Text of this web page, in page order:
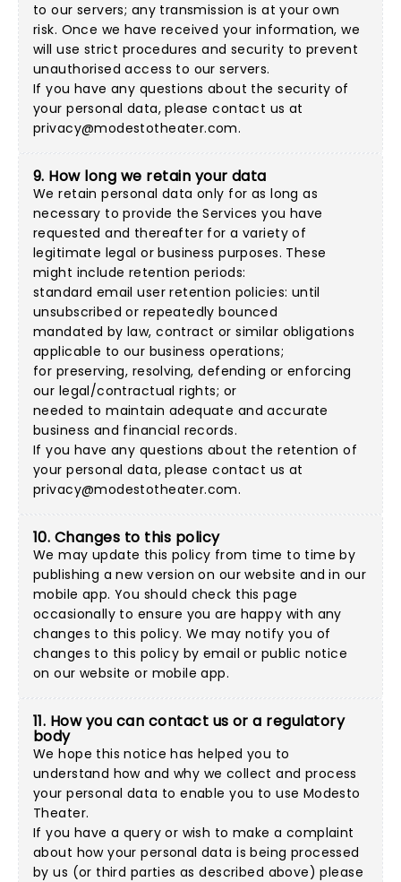
to our servers; any transmission is at your own
risk. Once we have received your information, we
will use strict procedures and security to prevent
unauthorised access to our servers.
If you have any questions about the security of
your personal data, please contact us at
privacy@modestotheater.com.
9. How long we retain your data
We retain personal data only for as long as
necessary to provide the Services you have
requested and thereafter for a variety of
legitimate legal or business purposes. These
might include retention periods:
standard email user retention policies: until
unsubscribed or repeatedly bounced
mandated by law, contract or similar obligations
applicable to our business operations;
for preserving, resolving, defending or enforcing
our legal/contractual rights; or
needed to maintain adequate and accurate
business and financial records.
If you have any questions about the retention of
your personal data, please contact us at
privacy@modestotheater.com.
10. Changes to this policy
We may update this policy from time to time by
publishing a new version on our website and in our
mobile app. You should check this page
occasionally to ensure you are happy with any
changes to this policy. We may notify you of
changes to this policy by email or public notice
on our website or mobile app.
11. How you can contact us or a regulatory
body
We hope this notice has helped you to
understand how and why we collect and process
your personal data to enable you to use Modesto
Theater.
If you have a query or wish to make a complaint
about how your personal data is being processed
by us (or third parties as described above) please